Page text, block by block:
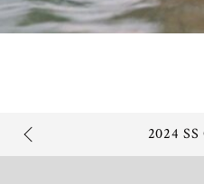
2024